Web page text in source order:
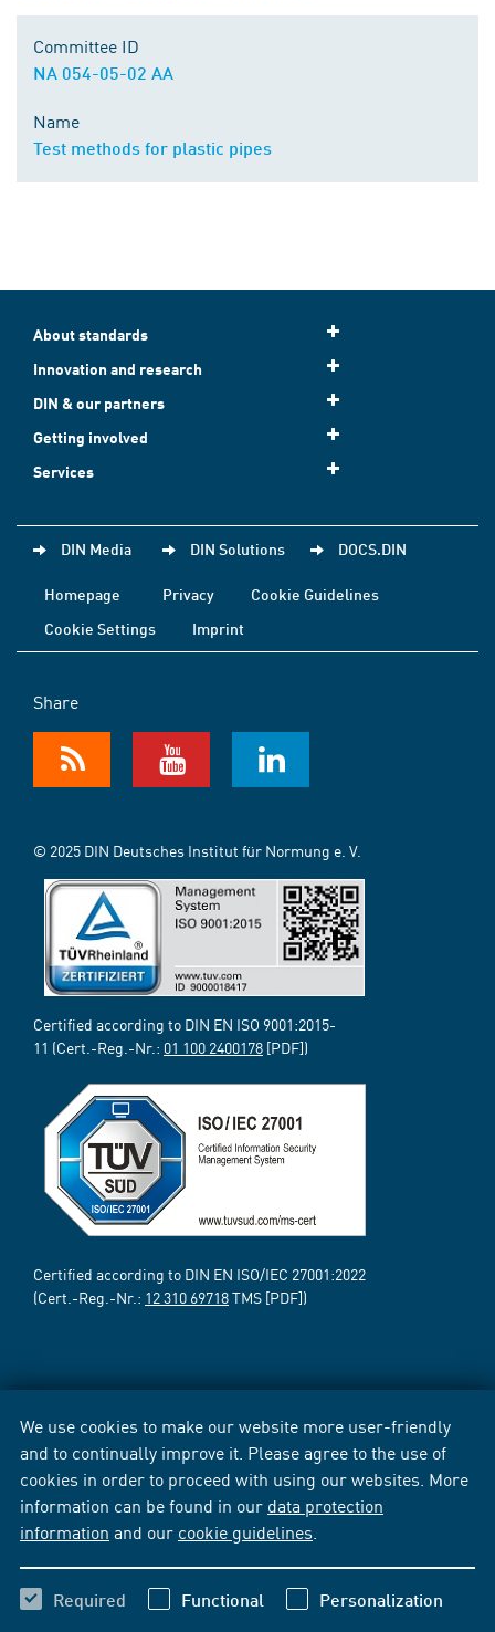
We use cookies to make our website more user-friendly
and to continually improve it. Please agree to the use of
cookies in order to proceed with using our websites. More
information can be found in our data protection
information and our cookie guidelines
Required Functional Personalization
Committee ID
NA 054-05-02 AA
Name
Test methods for plastic pipes
About standards
Innovation and research
DIN & our partners
Getting involved
Services
DIN Media DIN Solutions DOCS.DIN
Homepage Privacy
Cookie Guidelines
Cookie Settings
Imprint
Share
© 2025 DIN Deutsches Institut für Normung e. V.
Certified according to DIN EN ISO 9001:2015-
11 (Cert.-Reg.-Nr.: 01 100 2400178 [PDF])
Certified according to DIN EN ISO/IEC 27001:2022
(Cert.-Reg.-Nr.: 12 310 69718TMS [PDF])